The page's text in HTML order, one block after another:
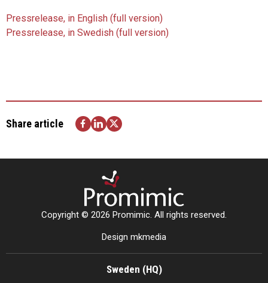
Pressrelease, in English (full version)
Pressrelease, in Swedish (full version)
Share article
Copyright © 2026 Promimic. All rights reserved.
Design mkmedia
Sweden (HQ)